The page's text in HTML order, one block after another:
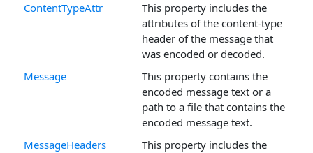
ContentTypeAttr
This property includes the
attributes of the content-type
header of the message that
was encoded or decoded.
Message
This property contains the
encoded message text or a
path to a file that contains the
encoded message text.
MessageHeaders
This property includes the